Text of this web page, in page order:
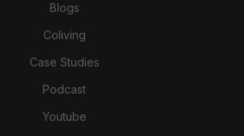
Blogs
Coliving
Case Studies
Podcast
Youtube